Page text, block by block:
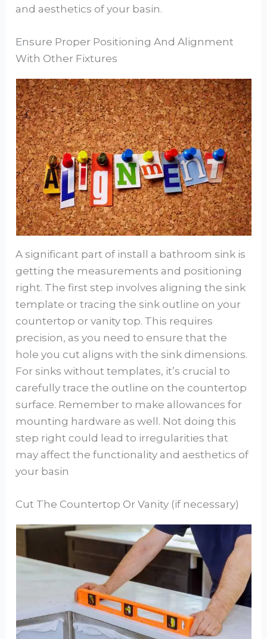
and aesthetics of your basin.
Ensure Proper Positioning And Alignment
With Other Fixtures
A significant part of install a bathroom sink is
getting the measurements and positioning
right. The first step involves aligning the sink
template or tracing the sink outline on your
countertop or vanity top. This requires
precision, as you need to ensure that the
hole you cut aligns with the sink dimensions.
For sinks without templates, it’s crucial to
carefully trace the outline on the countertop
surface. Remember to make allowances for
mounting hardware as well. Not doing this
step right could lead to irregularities that
may affect the functionality and aesthetics of
your basin
Cut The Countertop Or Vanity (if necessary)